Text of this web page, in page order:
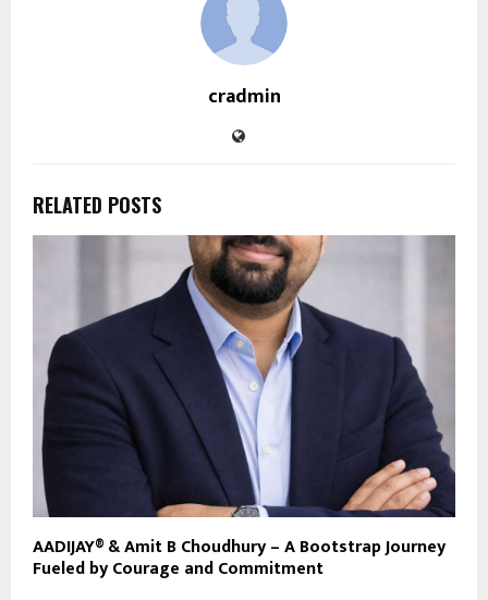
cradmin
RELATED POSTS
AADIJAY® & Amit B Choudhury – A Bootstrap Journey
Fueled by Courage and Commitment